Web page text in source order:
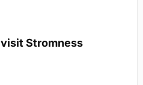
Stromness